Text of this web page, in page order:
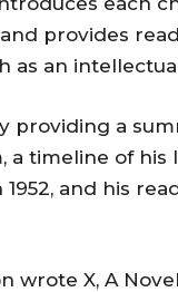
provides
as an
providing a
a timeline of his
and his
wrote X, A